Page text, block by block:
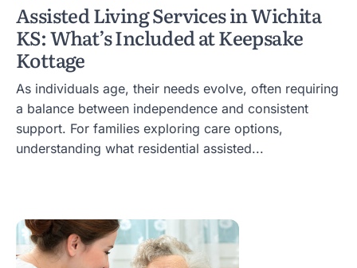
Assisted Living Services in Wichita
KS: What’s Included at Keepsake
Kottage
As individuals age, their needs evolve, often requiring
a balance between independence and consistent
support. For families exploring care options,
understanding what residential assisted...